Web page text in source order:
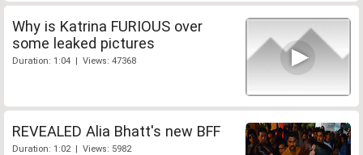
Why is Katrina FURIOUS over
some leaked pictures
Duration: 1:04 | Views: 47368
REVEALED Alia Bhatt's new BFF
Duration: 1:02 | Views: 5982